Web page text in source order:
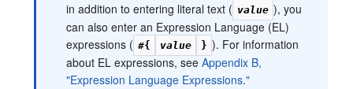
in addition to entering literal text ( value ), you
can also enter an Expression Language (EL)
expressions ( #{ value } ). For information
about EL expressions, seeAppendix B,
"Expression Language Expressions."